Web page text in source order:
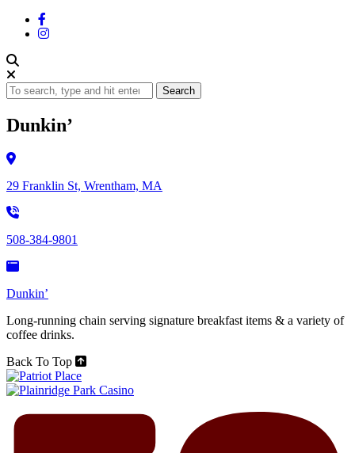
Search
Dunkin’
29 Franklin St, Wrentham, MA
508-384-9801
Dunkin’
Long-running chain serving signature breakfast items & a variety of
coffee drinks.
Back To Top